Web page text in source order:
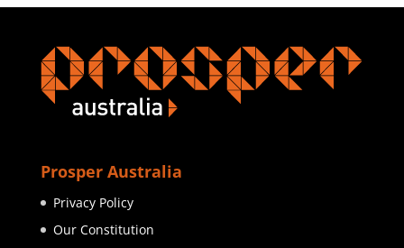
Prosper Australia
Privacy Policy
Our Constitution